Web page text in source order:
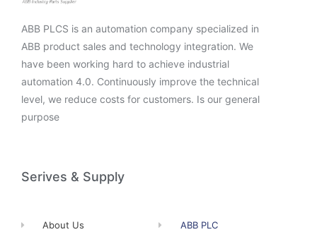
ABB PLCS is an automation company specialized in
ABB product sales and technology integration. We
have been working hard to achieve industrial
automation 4.0. Continuously improve the technical
level, we reduce costs for customers. Is our general
purpose
Serives & Supply
About Us ABB PLC